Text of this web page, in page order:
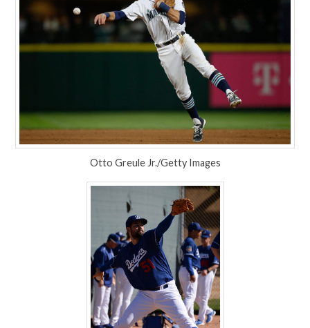
Otto Greule Jr./Getty Images